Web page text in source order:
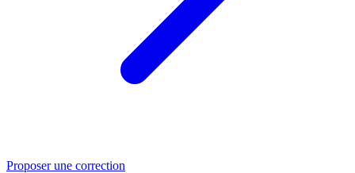
Proposer une correction